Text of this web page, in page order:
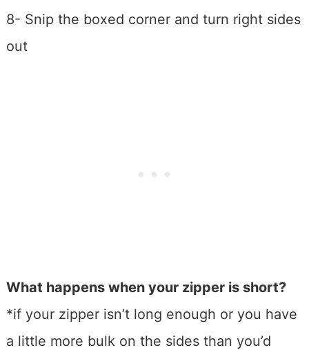
8- Snip the boxed corner and turn right sides
out
What happens when your zipper is short?
*if your zipper isn’t long enough or you have
a little more bulk on the sides than you’d